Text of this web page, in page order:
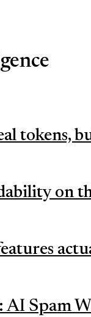
tokens,
on
AI Spam